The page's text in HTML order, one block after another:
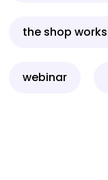
the shop
webinar